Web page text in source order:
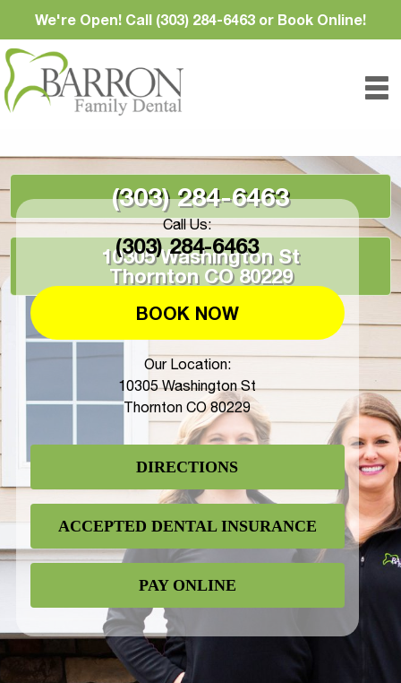
We're Open! Call (303) 284-6463 or Book Online!
(303) 284-6463
10305 Washington St
Thornton CO 80229
Call Us:
(303) 284-6463
BOOK NOW
Our Location:
10305 Washington St
Thornton CO 80229
DIRECTIONS
ACCEPTED DENTAL INSURANCE
PAY ONLINE